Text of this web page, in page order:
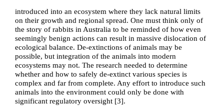
introduced into an ecosystem where they lack natural limits
on their growth and regional spread. One must think only of
the story of rabbits in Australia to be reminded of how even
seemingly benign actions can result in massive dislocation of
ecological balance. De-extinctions of animals may be
possible, but integration of the animals into modern
ecosystems may not. The research needed to determine
whether and how to safely de-extinct various species is
complex and far from complete. Any effort to introduce such
animals into the environment could only be done with
significant regulatory oversight [3].